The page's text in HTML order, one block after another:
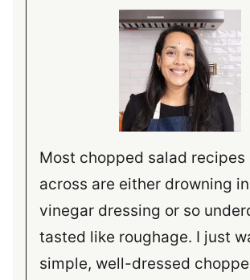
Most chopped salad recipes
across are either drowning
vinegar dressing or so
tasted like roughage. I just
simple, well-dressed